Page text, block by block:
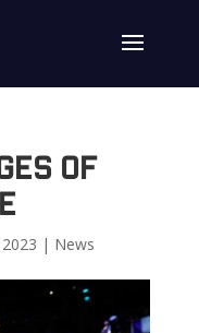
of
| News